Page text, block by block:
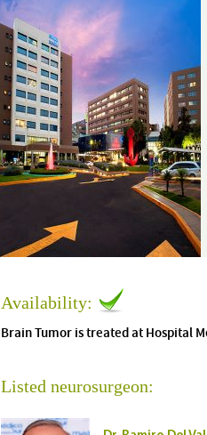
Availability:
Brain Tumor is treated at Hospital
Listed neurosurgeon: